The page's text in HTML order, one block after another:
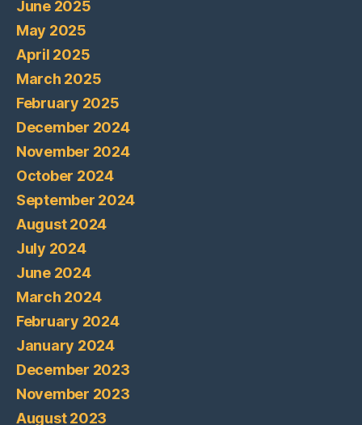
June 2025
May 2025
April 2025
March 2025
February 2025
December 2024
November 2024
October 2024
September 2024
August 2024
July 2024
June 2024
March 2024
February 2024
January 2024
December 2023
November 2023
August 2023